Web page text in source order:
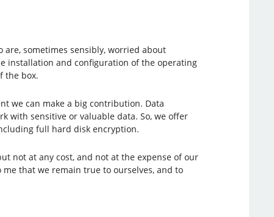
sometimes sensibly, worried about
installation and configuration of the operating
the box.
we can make a big contribution. Data
with sensitive or valuable data. So, we offer
full hard disk encryption.
not at any cost, and not at the expense of our
that we remain true to ourselves, and to